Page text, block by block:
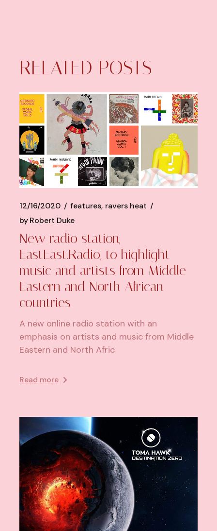
RELATED POSTS
12/16/2020 features ravers heat
byRobert Duke
New radio station,
EastEast.Radio, to highlight
music and artists from Middle
Eastern and North African
countries
A new online radio station with an
emphasis on artists and music from Middle
Eastern and North Afric
Read more